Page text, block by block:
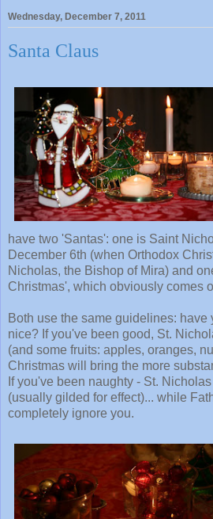
Wednesday, December 7, 2011
Santa Claus
have two 'Santas': one is Saint
December 6th (when Orthodox
Nicholas, the Bishop of Mira) and
Christmas', which obviously comes
Both use the same guidelines: have
nice? If you've been good, St.
(and some fruits: apples, oranges,
Christmas will bring the more
If you've been naughty - St.
(usually gilded for effect)... while
completely ignore you.